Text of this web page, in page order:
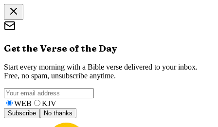
Get the Verse of the Day
Start every morning with a Bible verse delivered to your inbox.
Free, no spam, unsubscribe anytime.
WEB KJV
Subscribe No thanks